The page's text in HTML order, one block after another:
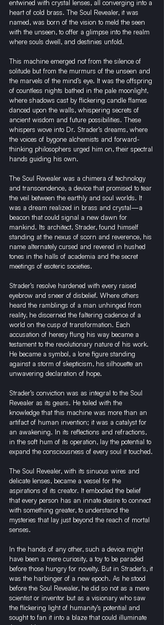
entwined with crystal lenses, all converging into a
heart of cold brass. The Soul Revealer, it was
named, was born of the vision to meld the seen
with the unseen, to offer a glimpse into the realm
where souls dwell, and destinies unfold.
This machine emerged not from the silence of
solitude but from the murmurs of the unseen and
the marvels of the mind’s eye. It was the offspring
of countless nights bathed in the pale moonlight,
where shadows cast by flickering candle flames
danced upon the walls, whispering secrets of
ancient wisdom and future possibilities. These
whispers wove into Dr. Strader’s dreams, where
the voices of bygone alchemists and forward-
thinking philosophers urged him on, their spectral
hands guiding his own.
The Soul Revealer was a chimera of technology
and transcendence, a device that promised to tear
the veil between the earthly and soul worlds. It
was a dream realized in brass and crystal—a
beacon that could signal a new dawn for
mankind. Its architect, Strader, found himself
standing at the nexus of scorn and reverence, his
name alternately cursed and revered in hushed
tones in the halls of academia and the secret
meetings of esoteric societies.
Strader’s resolve hardened with every raised
eyebrow and sneer of disbelief. Where others
heard the ramblings of a man unhinged from
reality, he discerned the faltering cadence of a
world on the cusp of transformation. Each
accusation of heresy flung his way became a
testament to the revolutionary nature of his work.
He became a symbol, a lone figure standing
against a storm of skepticism, his silhouette an
unwavering declaration of hope.
Strader’s conviction was as integral to the Soul
Revealer as its gears. He toiled with the
knowledge that this machine was more than an
artifact of human invention; it was a catalyst for
an awakening. In its reflections and refractions,
in the soft hum of its operation, lay the potential to
expand the consciousness of every soul it touched.
The Soul Revealer, with its sinuous wires and
delicate lenses, became a vessel for the
aspirations of its creator. It embodied the belief
that every person has an innate desire to connect
with something greater, to understand the
mysteries that lay just beyond the reach of mortal
senses.
In the hands of any other, such a device might
have been a mere curiosity, a toy to be paraded
before those hungry for novelty. But in Strader’s, it
was the harbinger of a new epoch. As he stood
before the Soul Revealer, he did so not as a mere
scientist or inventor but as a visionary who saw
the flickering light of humanity’s potential and
sought to fan it into a blaze that could illuminate